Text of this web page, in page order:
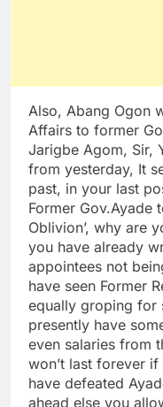
Also, Abang Ogon
Affairs to former
Jarigbe Agom, Sir,
from yesterday, It
past, in your last
Former Gov.Ayade
Oblivion’, why are
you have already
appointees not
have seen Former
equally groping for
presently have
even salaries from
won’t last forever
have defeated
ahead else you